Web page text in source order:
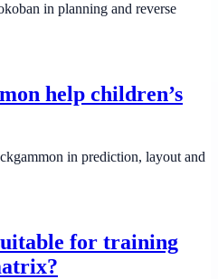
in planning and reverse
help children’s
in prediction, layout and
for training